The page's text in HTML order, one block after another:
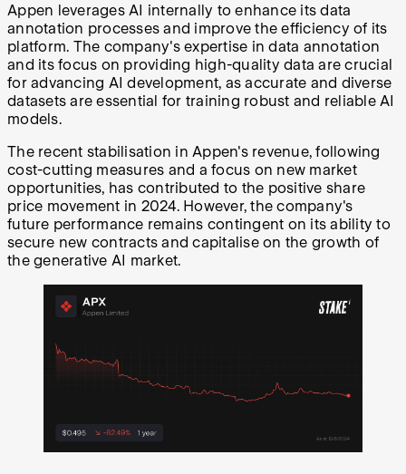
Appen leverages AI internally to enhance its data
annotation processes and improve the efficiency of its
platform. The company's expertise in data annotation
and its focus on providing high-quality data are crucial
for advancing AI development, as accurate and diverse
datasets are essential for training robust and reliable AI
models.
The recent stabilisation in Appen's revenue, following
cost-cutting measures and a focus on new market
opportunities, has contributed to the positive share
price movement in 2024. However, the company's
future performance remains contingent on its ability to
secure new contracts and capitalise on the growth of
the generative AI market.